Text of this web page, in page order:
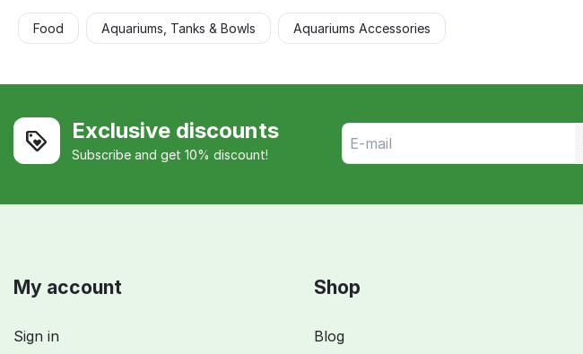
Food Aquariums, Tanks & Bowls Aquariums Accessories
Exclusive discounts
Subscribe and get 10% discount!
My account
Sign in
Shop
Blog